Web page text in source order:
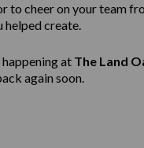
to cheer on your team
helped create.
at The Land
again soon.